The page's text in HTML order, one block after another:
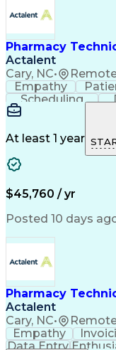
Pharmacy
Actalent
Cary, NC•
Empathy
Scheduling
Communication
Customer
Business
Pharmacy
Medical
Prior
Medical
Artificial
At least 1 year
$45,760 / yr
Posted 10 days
Pharmacy
Actalent
Cary, NC•
Empathy
Data Entry